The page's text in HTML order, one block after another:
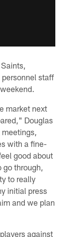
staff
market next
Douglas
with a fine-
good about
go through,
to really
initial press
and we plan
against